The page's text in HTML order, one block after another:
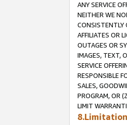
ANY SERVICE
NEITHER WE
CONSISTENTLY
AFFILIATES OR
OUTAGES OR
IMAGES, TEXT,
SERVICE
RESPONSIBLE
SALES,
PROGRAM, OR
LIMIT